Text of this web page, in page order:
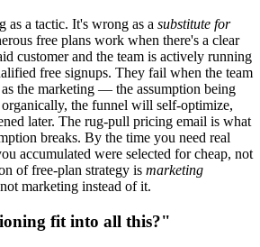
as a tactic. It's wrong as a substitute for
free plans work when there's a clear
customer and the team is actively running
free signups. They fail when the team
the marketing — the assumption being
the funnel will self-optimize,
later. The rug-pull pricing email is what
breaks. By the time you need real
accumulated were selected for cheap, not
of free-plan strategy is marketing
marketing instead of it.
fit into all this?"